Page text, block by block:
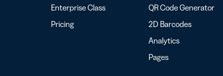
Enterprise Class
Pricing
QR Code Generator
2D Barcodes
Analytics
Pages